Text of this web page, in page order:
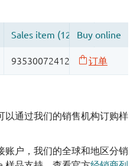
以通过我们的销售机构订购样
账户，我们的全球和地区分销